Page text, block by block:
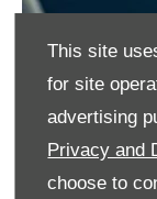
This site
for site
advertising
Privacy and
choose to